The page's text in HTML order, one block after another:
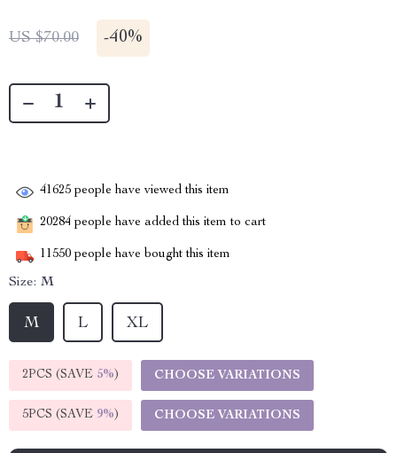
US $70.00 -40%
41625 people have viewed this item
20284 people have added this item to cart
11550 people have bought this item
Size: M
M L XL
2PCS (SAVE 5%) CHOOSE VARIATIONS
5PCS (SAVE 9%) CHOOSE VARIATIONS